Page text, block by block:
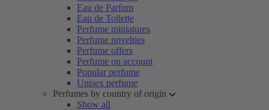
Eau de Parfum
Eau de Toilette
Perfume miniatures
Perfume novelties
Perfume offers
Perfume on account
Popular perfume
Unisex perfume
Perfumes by country of origin
Show all